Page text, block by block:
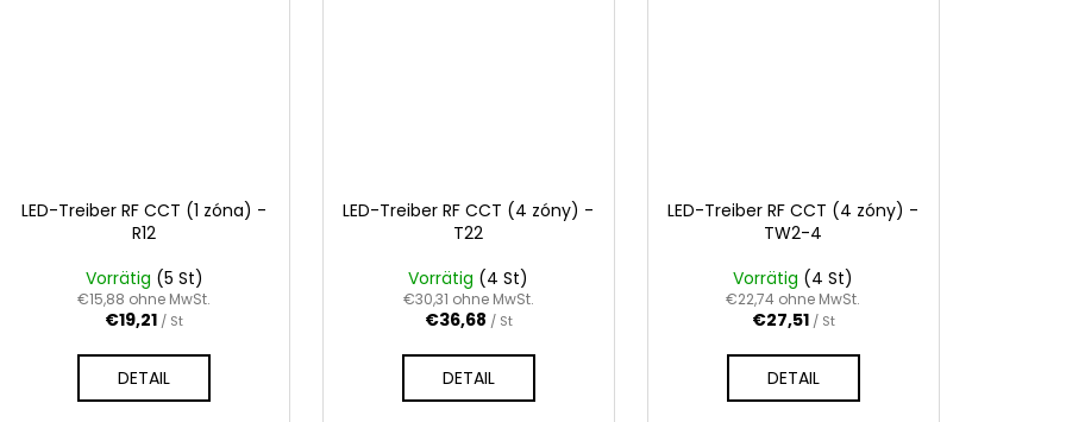
LED-Treiber RF CCT (1 zóna) -
R12
Vorrätig (5 St)
€15,88 ohne MwSt.
€19,21 / St
DETAIL
LED-Treiber RF CCT (4 zóny) -
T22
Vorrätig (4 St)
€30,31 ohne MwSt.
€36,68 / St
DETAIL
LED-Treiber RF CCT (4 zóny) -
TW2-4
Vorrätig (4 St)
€22,74 ohne MwSt.
€27,51 / St
DETAIL